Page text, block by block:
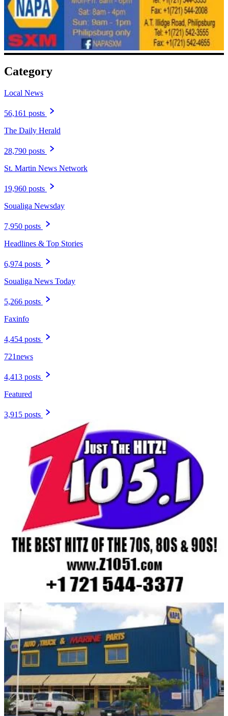
Category
Local News
56,161 posts
The Daily Herald
28,790 posts
St. Martin News Network
19,960 posts
Soualiga Newsday
7,950 posts
Headlines & Top Stories
6,974 posts
Soualiga News Today
5,266 posts
Faxinfo
4,454 posts
721news
4,413 posts
Featured
3,915 posts